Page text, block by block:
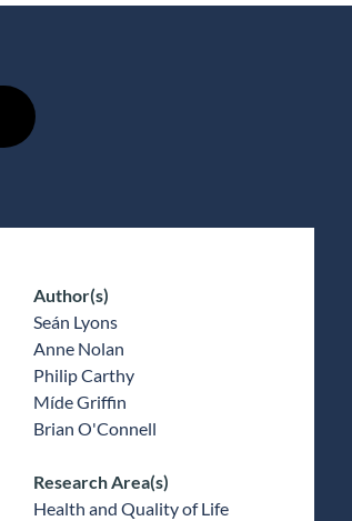
Author(s)
Seán Lyons
Anne Nolan
Philip Carthy
Míde Griffin
Brian O'Connell
Research Area(s)
Health and Quality of Life